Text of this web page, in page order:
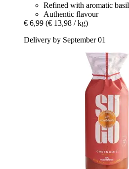
Refined with aromatic basil
Authentic flavour
€ 6,99 (€ 13,98 / kg)
Delivery by September 01